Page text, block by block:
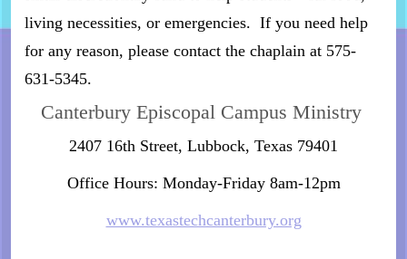
living necessities, or emergencies. If you need help
for any reason, please contact the chaplain at 575-
631-5345.
Canterbury Episcopal Campus Ministry
2407 16th Street, Lubbock, Texas 79401
Office Hours: Monday-Friday 8am-12pm
www.texastechcanterbury.org